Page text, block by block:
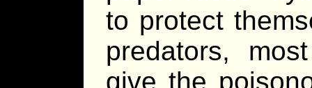
to protect
predators,
give the